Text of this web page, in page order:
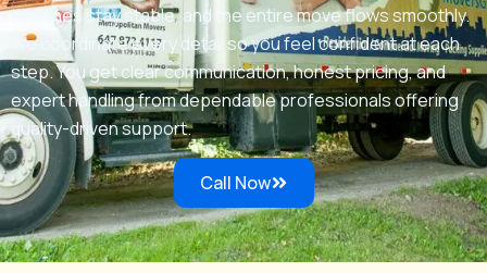
timelines stay stable, and the entire move flows smoothly.
We coordinate every detail so you feel confident at each
step. You get clear communication, honest pricing, and
expert handling from dependable professionals offering
quality-driven support.
Call Now